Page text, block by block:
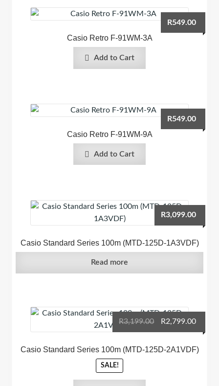
Casio Retro F-91WM-3A
R549.00
Add to Cart
Casio Retro F-91WM-9A
R549.00
Add to Cart
Casio Standard Series 100m (MTD-125D-1A3VDF)
R3,099.00
Read more
Casio Standard Series 100m (MTD-125D-2A1VDF)
SALE!
R3,199.00
Original
price
was:
R2,799.00
price
is: